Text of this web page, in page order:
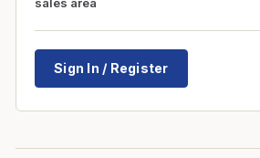
Sign In / Register